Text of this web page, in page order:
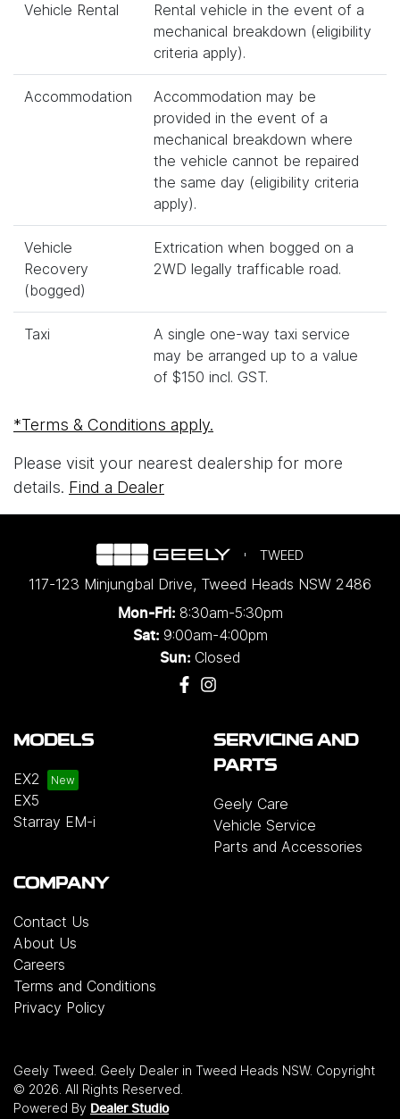
Vehicle Rental
Rental vehicle in the event of a
mechanical breakdown (eligibility
criteria apply).
Accommodation
Accommodation may be
provided in the event of a
mechanical breakdown where
the vehicle cannot be repaired
the same day (eligibility criteria
apply).
Vehicle
Recovery
(bogged)
Extrication when bogged on a
2WD legally trafficable road.
Taxi
A single one-way taxi service
may be arranged up to a value
of $150 incl. GST.
*Terms & Conditions apply.
Please visit your nearest dealership for more
details. Find a Dealer
TWEED
117-123 Minjungbal Drive, Tweed Heads NSW 2486
Mon-Fri: 8:30am-5:30pm
Sat: 9:00am-4:00pm
Sun: Closed
MODELS
EX2
EX5
Starray EM-i
SERVICING AND
PARTS
Geely Care
Vehicle Service
Parts and Accessories
COMPANY
Contact Us
About Us
Careers
Terms and Conditions
Privacy Policy
Geely Tweed Geely Dealer in Tweed Heads NSW. Copyright
© 2026 . All Rights Reserved.
Powered By Dealer Studio